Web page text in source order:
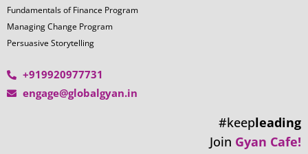
Fundamentals of Finance Program
Managing Change Program
Persuasive Storytelling
+919920977731
engage@globalgyan.in
#keepleading
Join Gyan Cafe!